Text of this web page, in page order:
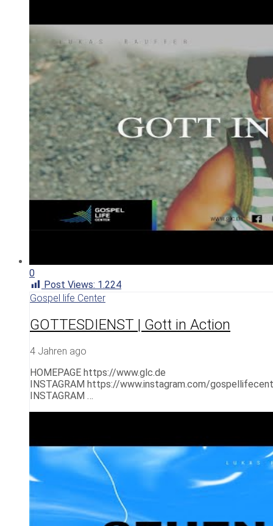
0
Post Views: 1.224
Gospel life Center
GOTTESDIENST | Gott in Action
4 Jahren ago
HOMEPAGE https://www.glc.de
INSTAGRAM https://www.instagram.com/
INSTAGRAM …